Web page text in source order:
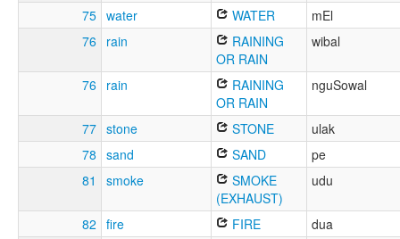
75 water WATER
mEl
76
rain
RAINING
OR RAIN
wibal
76 rain
RAINING
OR RAIN
nguSowal
77 stone STONE
ulak
78 sand SAND
pe
81
smoke
SMOKE
(EXHAUST)
udu
82 fire FIRE
dua